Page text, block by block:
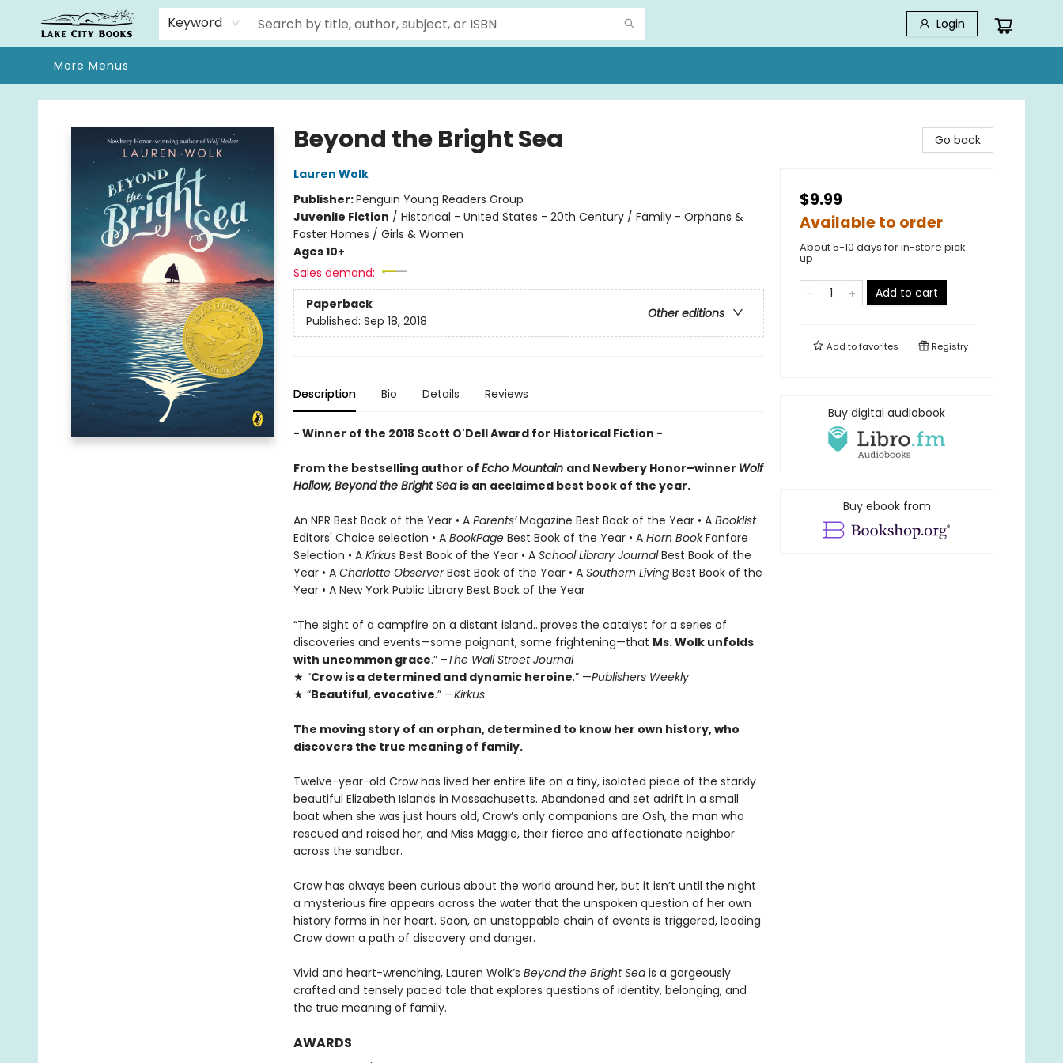
Keyword Login
Home
Browse
We Moved!
Events
Gift Cards
Contact & Hours
About
More Menus
Lake City Books
Beyond the Bright Sea
Lauren Wolk
Publisher:Penguin Young Readers Group
Juvenile Fiction / Historical - United States - 20th Century / Family - Orphans &
Foster Homes / Girls & Women
Ages 10+
Sales demand:
Paperback
Other editions
Published: Sep 18, 2018
Description Bio Details Reviews
- Winner of the 2018 Scott O'Dell Award for Historical Fiction -
From the bestselling author of Echo Mountain and Newbery Honor–winner Wolf
Hollow, Beyond the Bright Sea is an acclaimed best book of the year.
An NPR Best Book of the Year • A Parents’Magazine Best Book of the Year • A Booklist
Editors' Choice selection • A BookPageBest Book of the Year • A Horn BookFanfare
Selection • A KirkusBest Book of the Year • A School Library JournalBest Book of the
Year • A Charlotte ObserverBest Book of the Year • A Southern LivingBest Book of the
Year • A New York Public Library Best Book of the Year
“The sight of a campfire on a distant island…proves the catalyst for a series of
discoveries and events—some poignant, some frightening—that Ms. Wolk unfolds
with uncommon grace.” –The Wall Street Journal
★ “Crow is a determined and dynamic heroine.” —Publishers Weekly
★ “Beautiful, evocative.” —Kirkus
The moving story of an orphan, determined to know her own history, who
discovers the true meaning of family.
Twelve-year-old Crow has lived her entire life on a tiny, isolated piece of the starkly
beautiful Elizabeth Islands in Massachusetts. Abandoned and set adrift in a small
boat when she was just hours old, Crow’s only companions are Osh, the man who
rescued and raised her, and Miss Maggie, their fierce and affectionate neighbor
across the sandbar.
Crow has always been curious about the world around her, but it isn’t until the night
a mysterious fire appears across the water that the unspoken question of her own
history forms in her heart. Soon, an unstoppable chain of events is triggered, leading
Crow down a path of discovery and danger.
Vivid and heart-wrenching, Lauren Wolk’s Beyond the Bright Seais a gorgeously
crafted and tensely paced tale that explores questions of identity, belonging, and
the true meaning of family.
AWARDS
Go back
$9.99
Available to order
About 5-10 days for in-store pick
up
Add to cart
Add tofavorites Registry
Buy digital audiobook
Buy ebook from